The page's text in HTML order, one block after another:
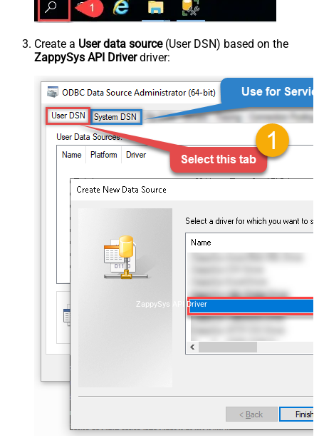
Create a User data source(User DSN) based on the
ZappySys API Driverdriver:
ZappySys API Driver